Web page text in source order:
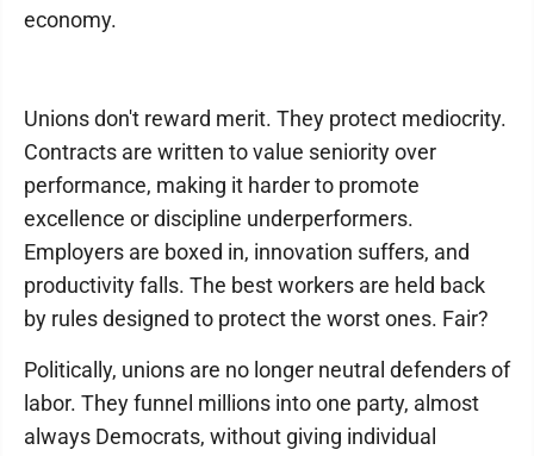
economy.
Unions don't reward merit. They protect mediocrity.
Contracts are written to value seniority over
performance, making it harder to promote
excellence or discipline underperformers.
Employers are boxed in, innovation suffers, and
productivity falls. The best workers are held back
by rules designed to protect the worst ones. Fair?
Politically, unions are no longer neutral defenders of
labor. They funnel millions into one party, almost
always Democrats, without giving individual